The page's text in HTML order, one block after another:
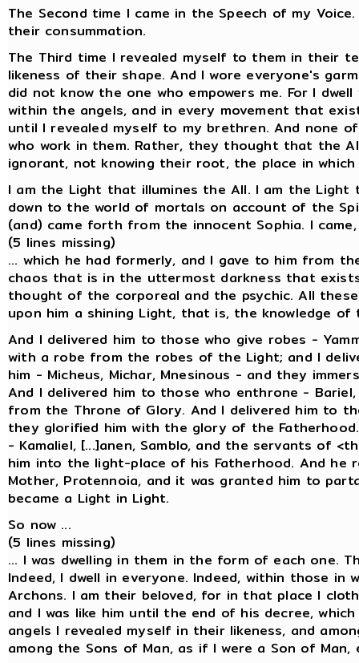
The Second time I came in the Speech of my
their consummation.
The Third time I revealed myself to them in their
likeness of their shape. And I wore everyone's
did not know the one who empowers me. For I
within the angels, and in every movement that
until I revealed myself to my brethren. And none
who work in them. Rather, they thought that the
ignorant, not knowing their root, the place in
I am the Light that illumines the All. I am the
down to the world of mortals on account of the
(and) came forth from the innocent Sophia. I
(5 lines missing)
... which he had formerly, and I gave to him from
chaos that is in the uttermost darkness that
thought of the corporeal and the psychic. All
upon him a shining Light, that is, the knowledge
And I delivered him to those who give robes -
with a robe from the robes of the Light; and I
him - Micheus, Michar, Mnesinous - and they
And I delivered him to those who enthrone -
from the Throne of Glory. And I delivered him to
they glorified him with the glory of the
- Kamaliel, [...]anen, Samblo, and the servants of
him into the light-place of his Fatherhood. And
Mother, Protennoia, and it was granted him to
became a Light in Light.
So now ...
(5 lines missing)
... I was dwelling in them in the form of each one.
Indeed, I dwell in everyone. Indeed, within those
Archons. I am their beloved, for in that place I
and I was like him until the end of his decree,
angels I revealed myself in their likeness, and
among the Sons of Man, as if I were a Son of